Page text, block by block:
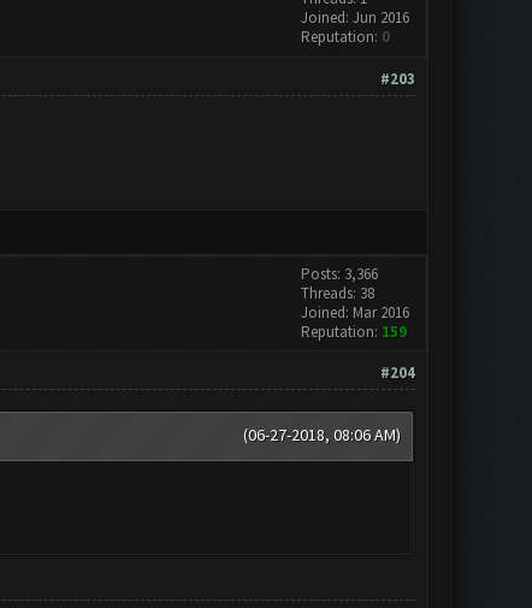
Joined: Jun 2016
Reputation: 0
#203
Posts: 3,366
Threads: 38
Joined: Mar 2016
Reputation: 159
#204
(06-27-2018, 08:06 AM)